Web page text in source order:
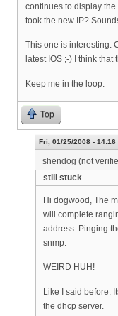
continues to display the
took the new IP?
This one is interesting.
latest IOS ;-) I think
Keep me in the loop.
Top
Fri, 01/25/2008 - 14:16
shendog (not
still stuck
Hi dogwood, The
will complete
address. Pinging
snmp.
WEIRD HUH!
Like I said before:
the dhcp server.